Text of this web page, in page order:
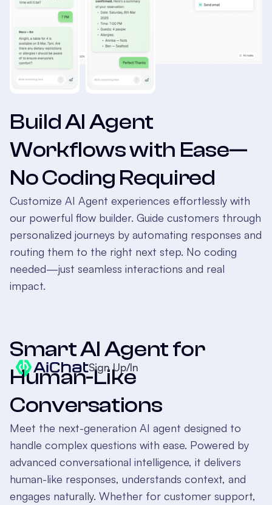
Sign Up/In
Build AI Agent
Workflows with Ease—
No Coding Required
Customize AI Agent experiences effortlessly with
our powerful flow builder. Guide customers through
personalized journeys by automating responses and
routing them to the right next step. No coding
needed—just seamless interactions and real
impact.
Smart AI Agent for
Human-Like
Conversations
Meet the next-generation AI agent designed to
handle complex questions with ease. Powered by
advanced conversational intelligence, it delivers
human-like responses, understands context, and
engages naturally. Whether for customer support,